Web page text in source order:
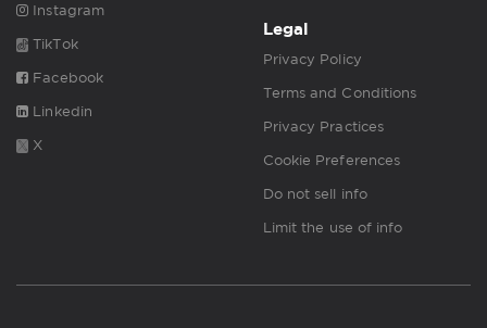
Instagram
TikTok
Facebook
Linkedin
X
Legal
Privacy Policy
Terms and Conditions
Privacy Practices
Cookie Preferences
Do not sell info
Limit the use of info